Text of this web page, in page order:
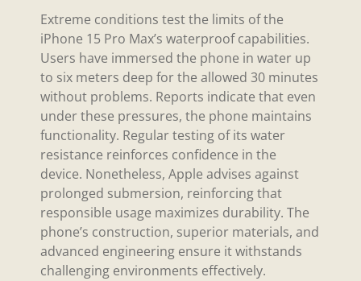
Extreme conditions test the limits of the
iPhone 15 Pro Max’s waterproof capabilities.
Users have immersed the phone in water up
to six meters deep for the allowed 30 minutes
without problems. Reports indicate that even
under these pressures, the phone maintains
functionality. Regular testing of its water
resistance reinforces confidence in the
device. Nonetheless, Apple advises against
prolonged submersion, reinforcing that
responsible usage maximizes durability. The
phone’s construction, superior materials, and
advanced engineering ensure it withstands
challenging environments effectively.